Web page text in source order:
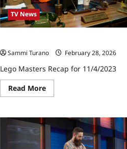
TV News
Sammi Turano
February 28, 2026
Lego Masters Recap for 11/4/2023
Read MoreRead
more
Masters
Recap
for
11/4/2023